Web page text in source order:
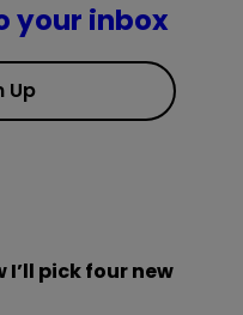
your inbox
Up
pick four new